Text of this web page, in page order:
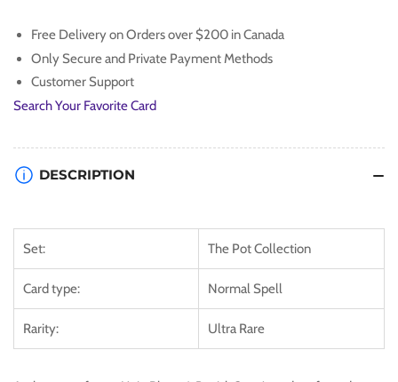
Ultra
Rare
Ultra
Rare
Free Delivery on Orders over $200 in Canada
Only Secure and Private Payment Methods
Customer Support
Search Your Favorite Card
DESCRIPTION
Set: The Pot Collection
Card type: Normal Spell
Rarity: Ultra Rare